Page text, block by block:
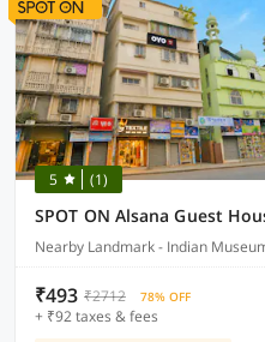
5 (1)
SPOT ON Alsana Guest
Nearby Landmark - Indian
₹493 ₹2712 78% OFF
+ ₹92 taxes & fees